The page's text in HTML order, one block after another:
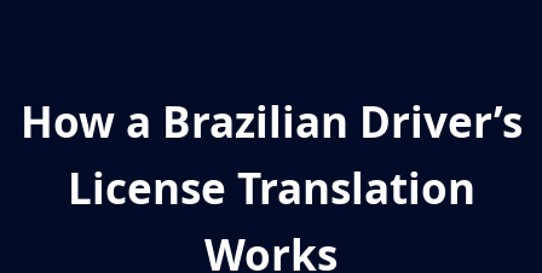
How a Brazilian Driver’s
License Translation
Works